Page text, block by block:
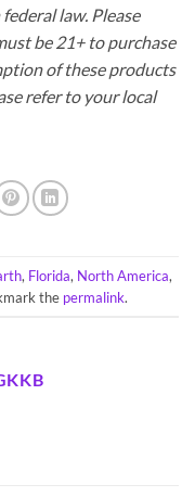
law. Please
be 21+ to purchase
of these products
refer to your local
, Florida, North America,
the permalink.